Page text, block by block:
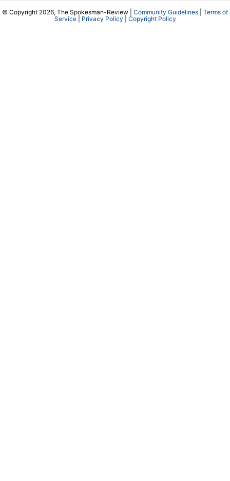
© Copyright 2026, The Spokesman-Review | Community Guidelines
Terms of
Service| Privacy Policy Copyright Policy